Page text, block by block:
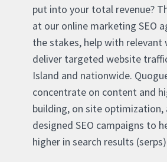
put into your total revenue?
at our online marketing SEO
the stakes, help with relevant
deliver targeted website
Island and nationwide.
concentrate on content and
building, on site optimization,
designed SEO campaigns to
higher in search results